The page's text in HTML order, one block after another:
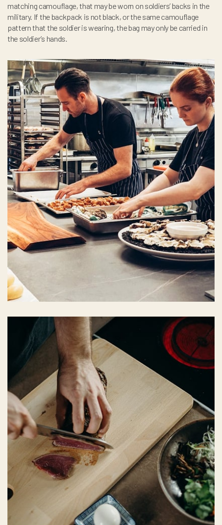
matching camouflage, that may be worn on soldiers’ backs in the
military. If the backpack is not black, or the same camouflage
pattern that the soldier is wearing, the bag may only be carried in
the soldier’s hands.